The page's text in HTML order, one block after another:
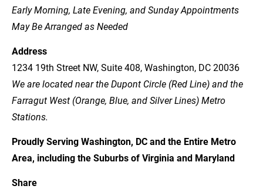
Early Morning, Late Evening, and Sunday Appointments
May Be Arranged as Needed
Address
1234 19th Street NW, Suite 408, Washington, DC 20036
We are located near the Dupont Circle (Red Line) and the
Farragut West (Orange, Blue, and Silver Lines) Metro
Stations.
Proudly Serving Washington, DC and the Entire Metro
Area, including the Suburbs of Virginia and Maryland
Share